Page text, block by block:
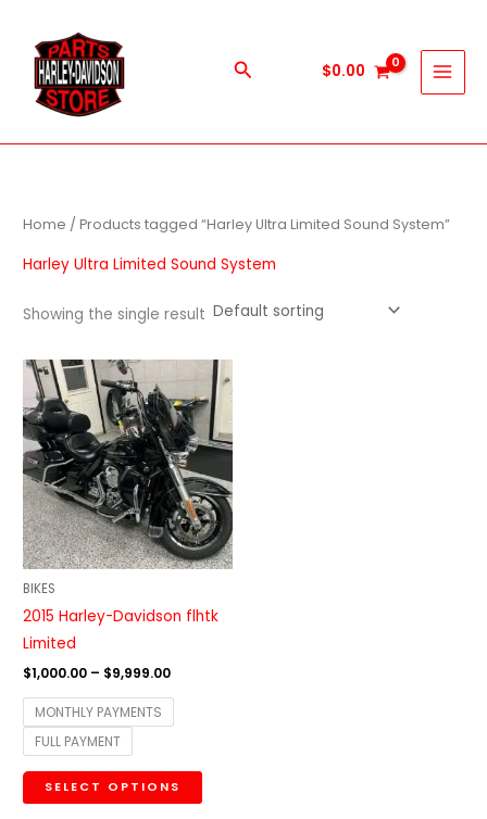
content
Search $0.00
Home / Products tagged “Harley Ultra Limited Sound System”
Harley Ultra Limited Sound System
Showing the single result
BIKES
2015 Harley-Davidson flhtk
Limited
$1,000.00 – $9,999.00
range:
$1,000.00
through
$9,999.00
MONTHLY PAYMENTS
FULL PAYMENT
SELECT OPTIONS
This
product
has
multiple
variants.
The
options
may
chosen